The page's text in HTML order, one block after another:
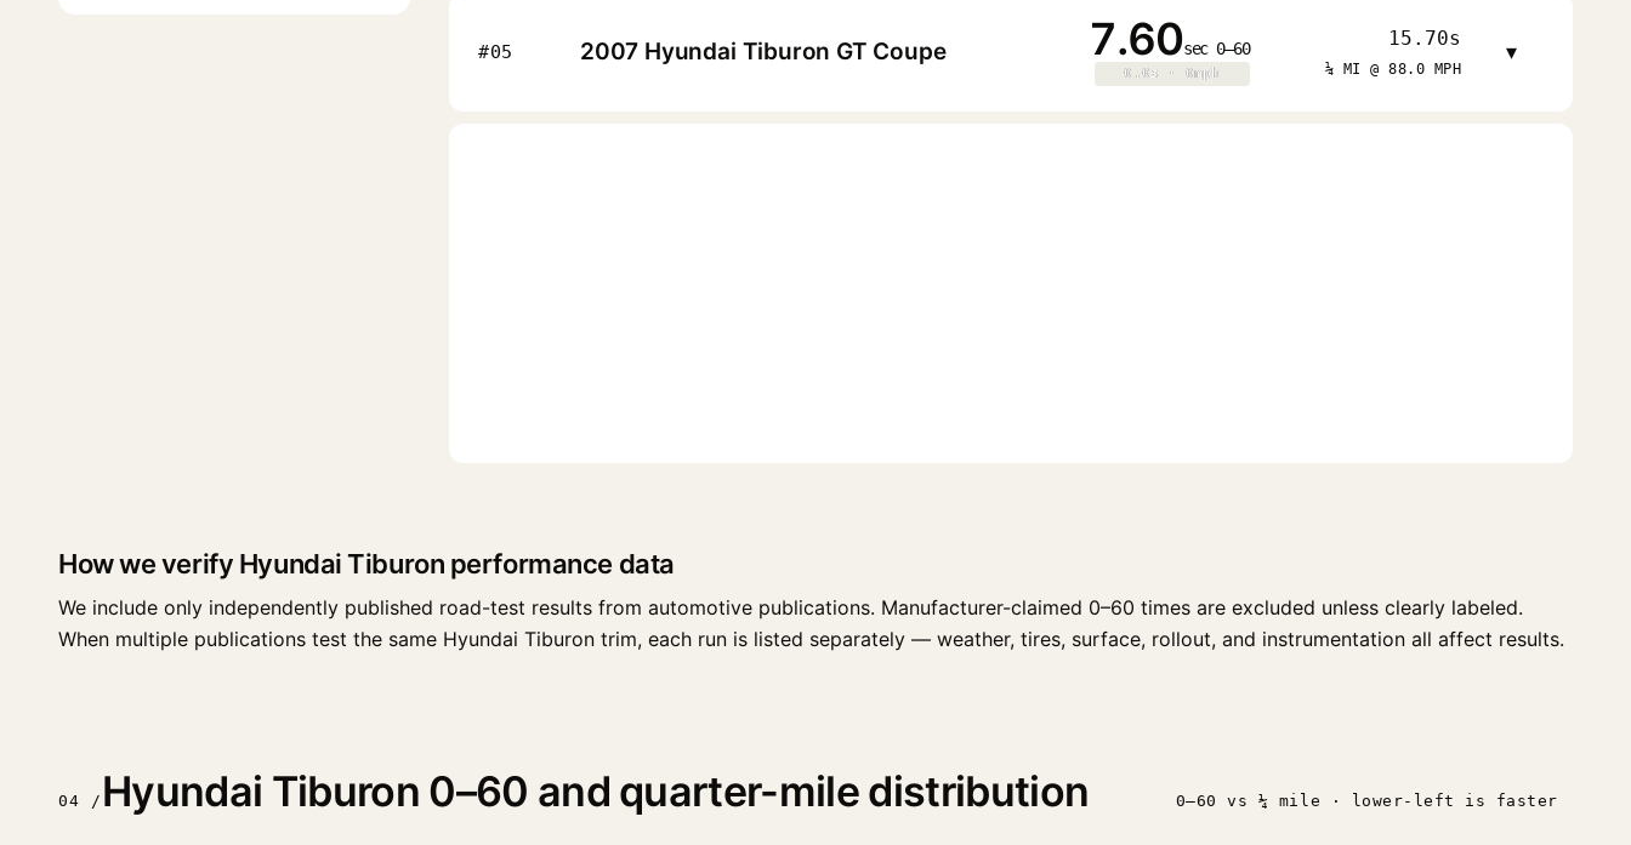
#05 2007 Hyundai Tiburon GT Coupe 7.60sec 0–60
0.0s · 0mph
0.0s · 0mph
15.70s
¼ MI @ 88.0 MPH
▾
How we verify Hyundai Tiburon performance data
We include only independently published road-test results from automotive publications. Manufacturer-claimed 0–60 times are excluded unless clearly labeled.
When multiple publications test the same Hyundai Tiburon trim, each run is listed separately — weather, tires, surface, rollout, and instrumentation all affect results.
04 / Hyundai Tiburon 0–60 and quarter-mile distribution 0–60 vs ¼ mile · lower-left is faster